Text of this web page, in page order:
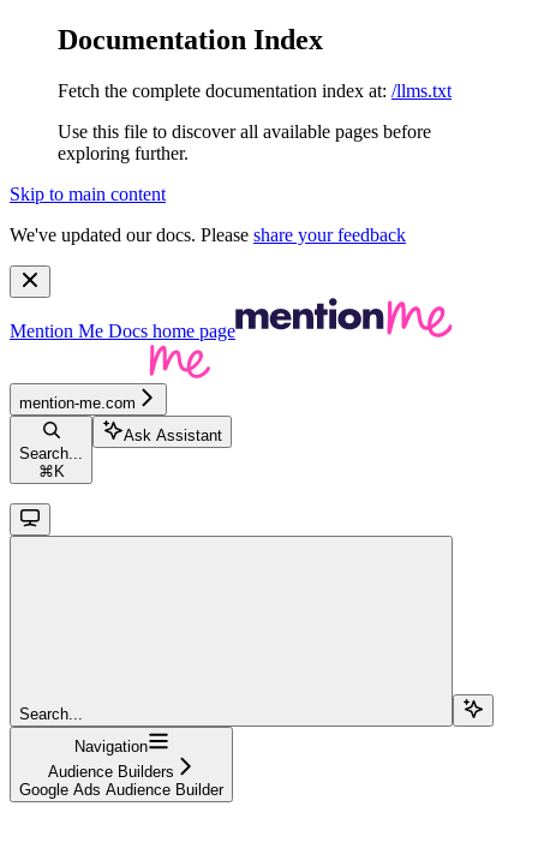
Documentation Index
Fetch the complete documentation index at: /llms.txt
Use this file to discover all available pages before
exploring further.
Skip to main content
We've updated our docs. Please share your feedback
Mention Me Docs home page
mention-me.com
Search...
⌘ K
Ask Assistant
Search...
Navigation
Audience Builders
Google Ads Audience Builder